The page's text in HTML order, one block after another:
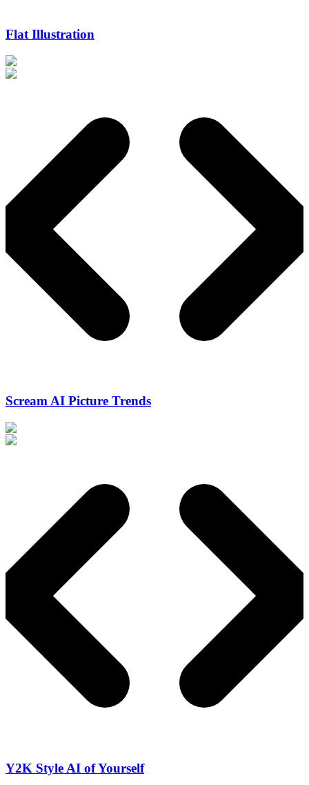
Flat Illustration
Scream AI Picture Trends
Y2K Style AI of Yourself